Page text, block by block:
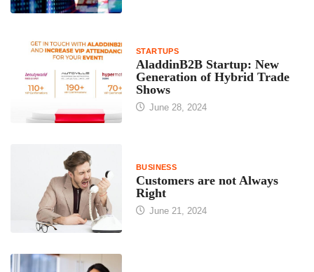
STARTUPS
AladdinB2B Startup: New
Generation of Hybrid Trade
Shows
June 28, 2024
BUSINESS
Customers are not Always
Right
June 21, 2024